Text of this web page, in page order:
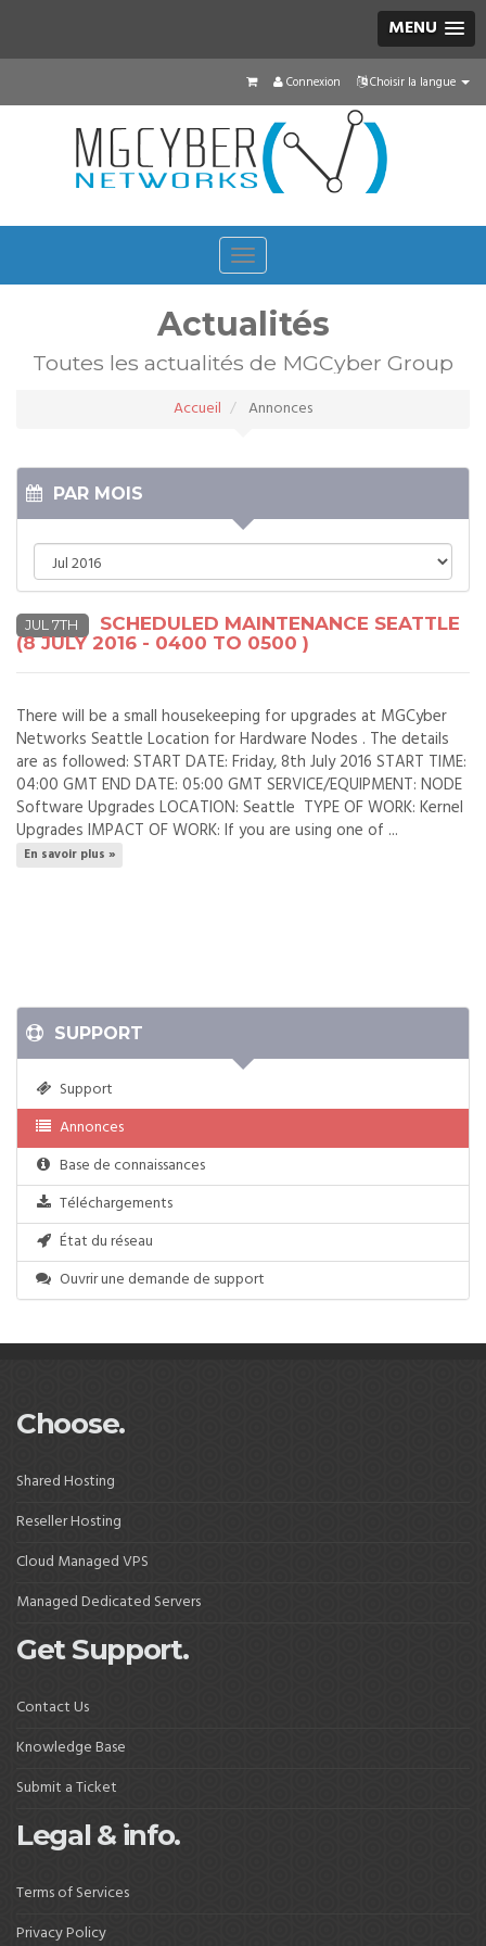
MENU
Choisir la langue
Connexion
Toggle
navigation
Actualités
Toutes les actualités de MGCyber Group
Accueil Annonces
PAR MOIS
JUL 7TH
SCHEDULED MAINTENANCE SEATTLE
(8 JULY 2016 - 0400 TO 0500 )
There will be a small housekeeping for upgrades at MGCyber
Networks Seattle Location for Hardware Nodes . The details
are as followed: START DATE: Friday, 8th July 2016 START TIME:
04:00 GMT END DATE: 05:00 GMT SERVICE/EQUIPMENT: NODE
Software Upgrades LOCATION: Seattle TYPE OF WORK: Kernel
Upgrades IMPACT OF WORK: If you are using one of ...
En savoir plus »
SUPPORT
Support
Annonces
Base de connaissances
Téléchargements
État du réseau
Ouvrir une demande de support
Choose.
Shared Hosting
Reseller Hosting
Cloud Managed VPS
Managed Dedicated Servers
Get Support.
Contact Us
Knowledge Base
Submit a Ticket
Legal & info.
Terms of Services
Privacy Policy